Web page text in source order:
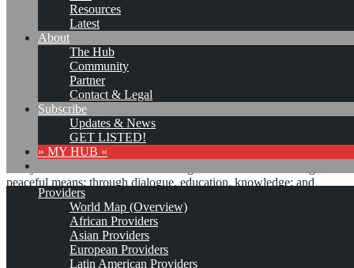
Resources
Latest
About
The Hub
Community
Partner
Contact & Legal
Subscribe
Updates & News
GET LISTED!
» MY HUB «
Providers
World Map (Overview)
African Providers
Asian Providers
European Providers
Latin American Providers
Call for Participation: Peace!
Posted: February 28, 2022
“Peace does not mean an absence of conflicts; differences will
always be there. Peace means solving these differences through
peaceful means; through dialogue, education, knowledge; and
through humane ways.” – Dalai Lama XIV